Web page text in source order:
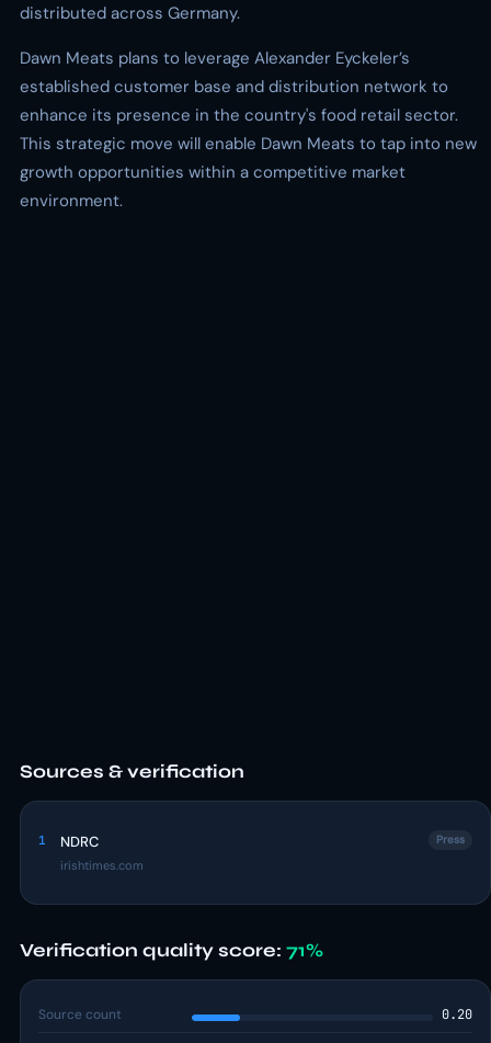
distributed across Germany.
Dawn Meats plans to leverage Alexander Eyckeler’s
established customer base and distribution network to
enhance its presence in the country's food retail sector.
This strategic move will enable Dawn Meats to tap into new
growth opportunities within a competitive market
environment.
Sources & verification
1 NDRC
irishtimes.com
Press
Verification quality score: 71%
Source count 0.20